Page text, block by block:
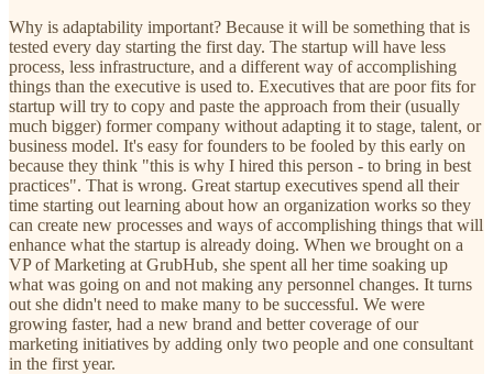
Why is adaptability important? Because it will be something that is
tested every day starting the first day. The startup will have less
process, less infrastructure, and a different way of accomplishing
things than the executive is used to. Executives that are poor fits for
startup will try to copy and paste the approach from their (usually
much bigger) former company without adapting it to stage, talent, or
business model. It's easy for founders to be fooled by this early on
because they think "this is why I hired this person - to bring in best
practices". That is wrong. Great startup executives spend all their
time starting out learning about how an organization works so they
can create new processes and ways of accomplishing things that will
enhance what the startup is already doing. When we brought on a
VP of Marketing at GrubHub, she spent all her time soaking up
what was going on and not making any personnel changes. It turns
out she didn't need to make many to be successful. We were
growing faster, had a new brand and better coverage of our
marketing initiatives by adding only two people and one consultant
in the first year.